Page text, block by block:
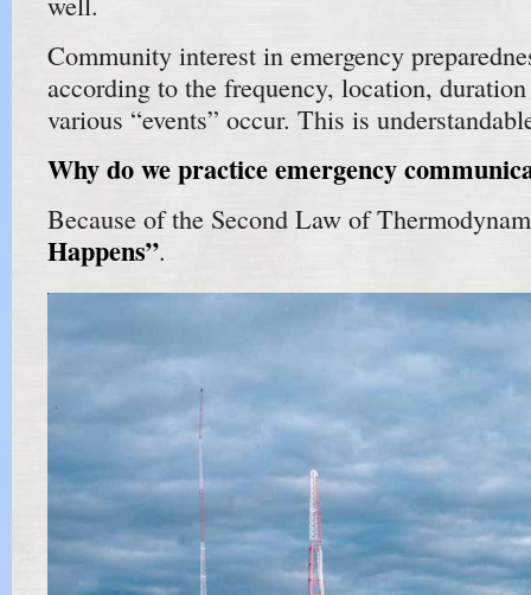
Community interest in emergency
according to the frequency, location,
various “events” occur. This is
Why do we practice emergency
Because of the Second Law of
Happens”.